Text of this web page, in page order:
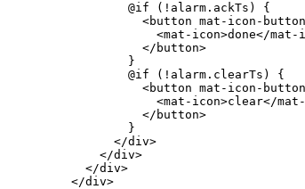
@if (!alarm.ackTs) {
<button mat-icon-button
<mat-icon>done</mat-
</ button>
}
@if (!alarm.clearTs) {
<button mat-icon-button
<mat-icon>clear</
</ button>
}
</div>
</div>
</div>
</div>